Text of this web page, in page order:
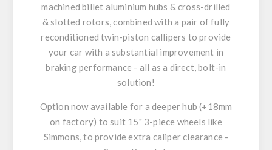
machined billet aluminium hubs & cross-drilled
& slotted rotors, combined with a pair of fully
reconditioned twin-piston callipers to provide
your car with a substantial improvement in
braking performance - all as a direct, bolt-in
solution!
Option now available for a deeper hub (+18mm
on factory) to suit 15" 3-piece wheels like
Simmons, to provide extra caliper clearance -